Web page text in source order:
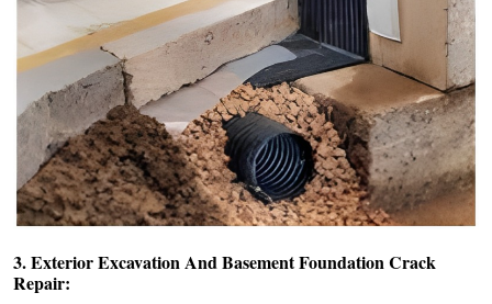
3. Exterior Excavation And Basement Foundation Crack
Repair: